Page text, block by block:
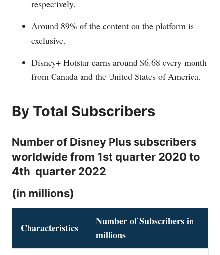
respectively.
Around 89% of the content on the platform is
exclusive.
Disney+ Hotstar earns around $6.68 every month
from Canada and the United States of America.
By Total Subscribers
Number of Disney Plus subscribers
worldwide from 1st quarter 2020 to
4th quarter 2022
(in millions)
Characteristics
Number of Subscribers in
millions